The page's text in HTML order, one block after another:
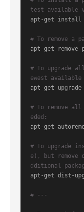
test available
apt-get install
# To remove a
apt-get remove
# To upgrade
ewest available
apt-get upgrade
# To remove
eded:
apt-get
# To upgrade
e), but remove
dditional
apt-get dist-
# ---